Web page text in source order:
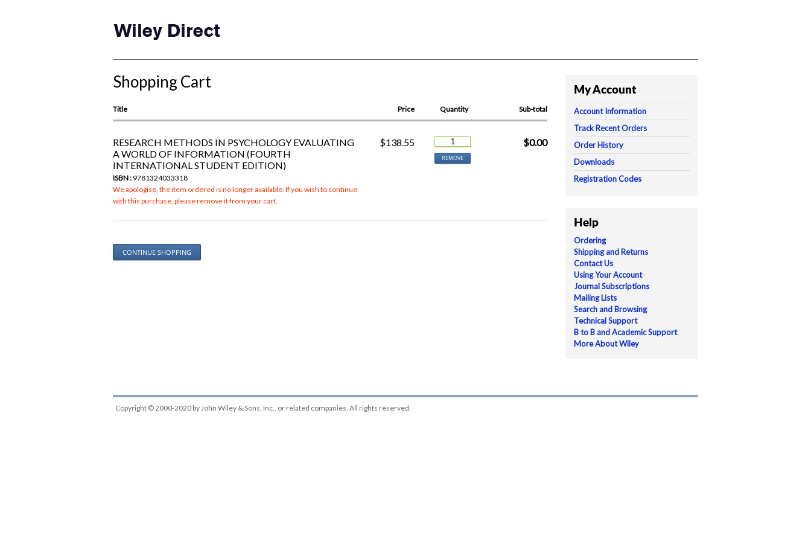
Shopping Cart
Title Price Quantity Sub-total
RESEARCH METHODS IN PSYCHOLOGY EVALUATING
A WORLD OF INFORMATION (FOURTH
INTERNATIONAL STUDENT EDITION)
ISBN : 9781324033318
We apologise, the item ordered is no longer available. If you wish to continue
with this purchase, please remove it from your cart.
$138.55
REMOVE
$0.00
CONTINUE SHOPPING
My Account
Account Information
Track Recent Orders
Order History
Downloads
Registration Codes
Help
Ordering
Shipping and Returns
Contact Us
Using Your Account
Journal Subscriptions
Mailing Lists
Search and Browsing
Technical Support
B to B and Academic Support
More About Wiley
Copyright © 2000-2020 byJohn Wiley & Sons, Inc., or related companies. All rights reserved.